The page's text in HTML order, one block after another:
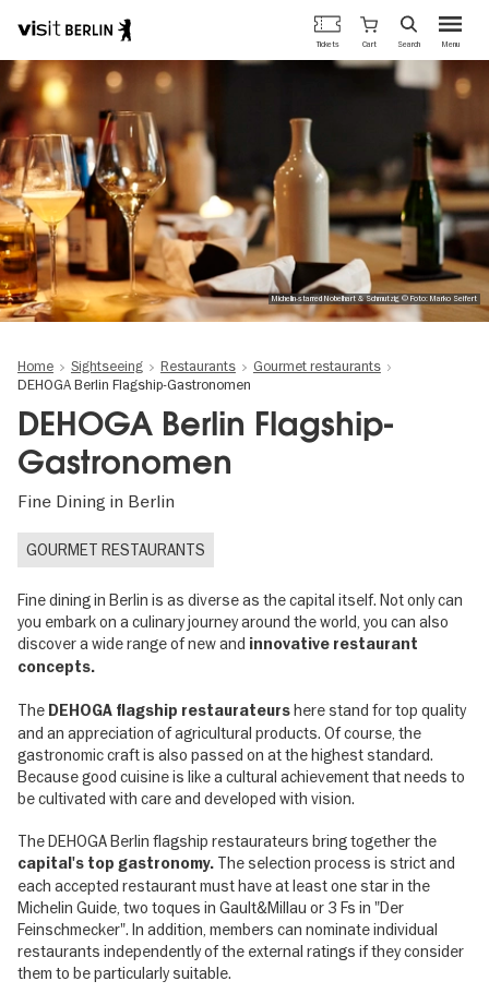
Skip
to
main
content
Berlin's
official
travel
website
Menu
Tickets Cart Search
Michelin-starred Nobelhart & Schmutzig © Foto: Marko Seifert
Home Sightseeing Restaurants
Gourmet restaurants
DEHOGA Berlin Flagship-Gastronomen
DEHOGA Berlin Flagship-
Gastronomen
Fine Dining in Berlin
GOURMET RESTAURANTS
Fine dining in Berlin is as diverse as the capital itself. Not only can
you embark on a culinary journey around the world, you can also
discover a wide range of new and innovative restaurant
concepts.
The DEHOGA flagship restaurateurshere stand for top quality
and an appreciation of agricultural products. Of course, the
gastronomic craft is also passed on at the highest standard.
Because good cuisine is like a cultural achievement that needs to
be cultivated with care and developed with vision.
The DEHOGA Berlin flagship restaurateurs bring together the
capital's top gastronomy. The selection process is strict and
each accepted restaurant must have at least one star in the
Michelin Guide, two toques in Gault&Millau or 3 Fs in "Der
Feinschmecker". In addition, members can nominate individual
restaurants independently of the external ratings if they consider
them to be particularly suitable.